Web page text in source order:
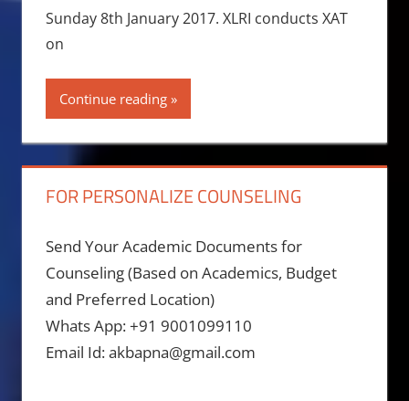
Sunday 8th January 2017. XLRI conducts XAT
on
Continue reading
FOR PERSONALIZE COUNSELING
Send Your Academic Documents for
Counseling (Based on Academics, Budget
and Preferred Location)
Whats App: +91 9001099110
Email Id: akbapna@gmail.com